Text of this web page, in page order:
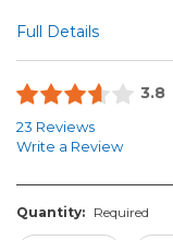
Full Details
3.8
23 Reviews
Write a Review
Quantity: Required